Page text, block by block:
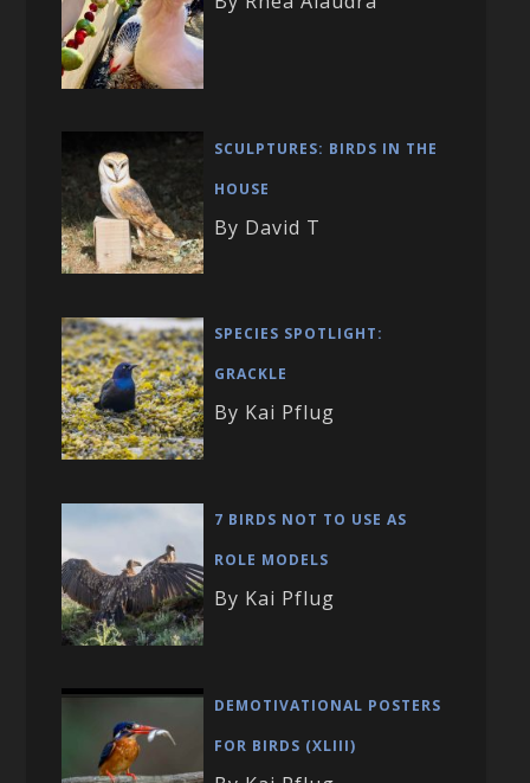
SCULPTURES: BIRDS IN THE
HOUSE
By David T
SPECIES SPOTLIGHT:
GRACKLE
By Kai Pflug
7 BIRDS NOT TO USE AS
ROLE MODELS
By Kai Pflug
DEMOTIVATIONAL POSTERS
FOR BIRDS (XLIII)